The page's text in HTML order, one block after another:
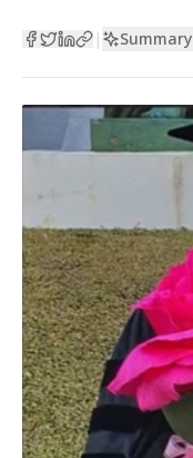
| Summary